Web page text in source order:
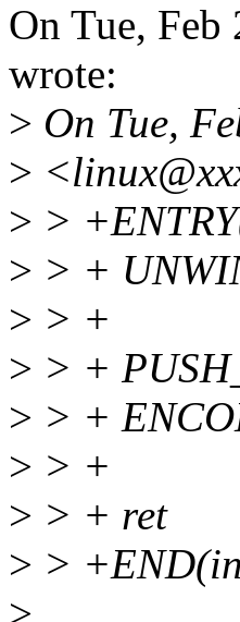
On Tue,
wrote:
> On Tue,
>
> >
> > +
> > +
> > +
> > +
> > +
> > + ret
> >